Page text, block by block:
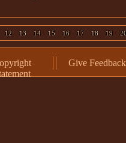
12 13 14 15 16 17 18 19
Give Feedback